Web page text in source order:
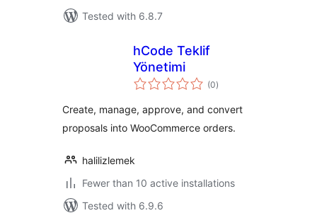
Tested with 6.8.7
hCode Teklif
Yönetimi
(0total
ratings
)
Create, manage, approve, and convert
proposals into WooCommerce orders.
halilizlemek
Fewer than 10 active installations
Tested with 6.9.6